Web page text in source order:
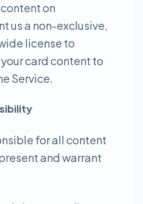
on
us a non-exclusive,
license to
card content to
Service.
for all content
and warrant